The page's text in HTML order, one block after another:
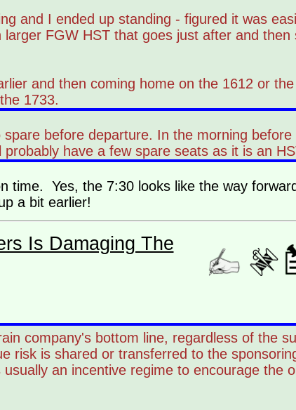
and I ended up standing - figured it was
FGW HST that goes just after and then
and then coming home on the 1612 or
1733.
before departure. In the morning
have a few spare seats as it is an
time. Yes, the 7:30 looks like the way
a bit earlier!
Is Damaging The
company's bottom line, regardless of the
risk is shared or transferred to the
an incentive regime to encourage the